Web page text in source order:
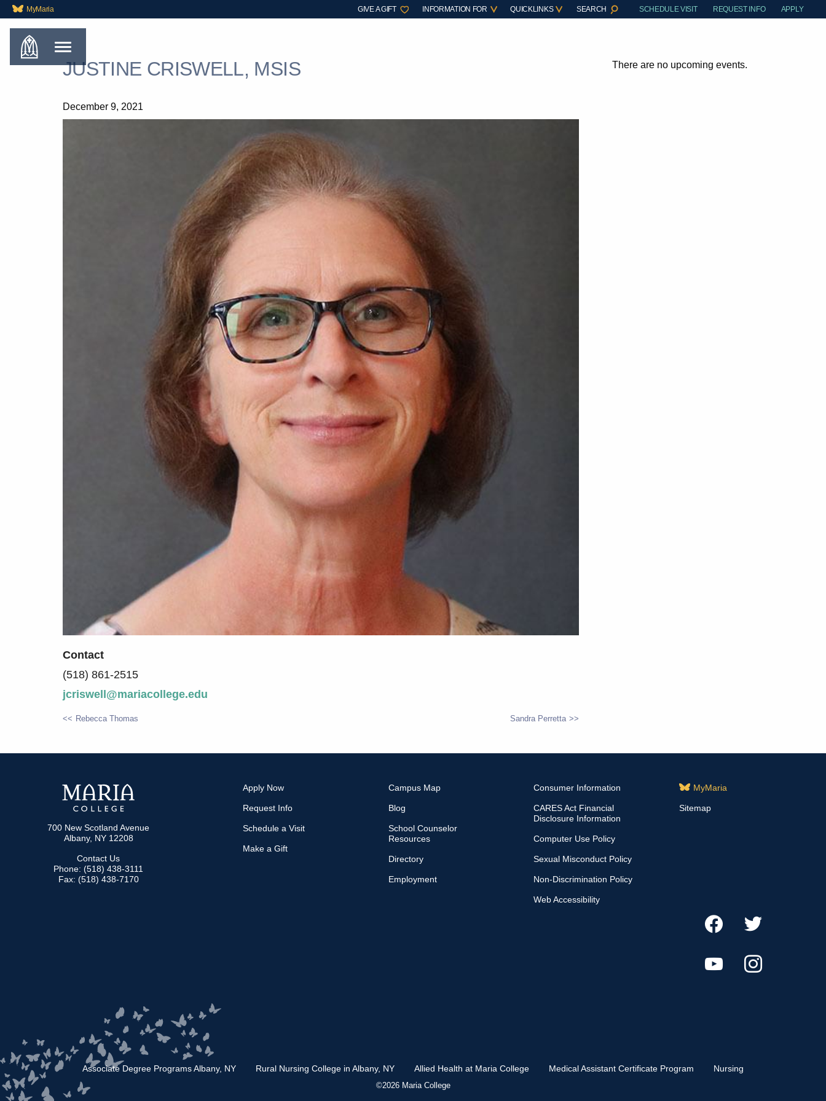
MyMaria GIVE A GIFT INFORMATION FOR QUICKLINKS SEARCH SCHEDULE VISIT REQUEST INFO APPLY
JUSTINE CRISWELL, MSIS
December 9, 2021
Contact
(518) 861-2515
jcriswell@mariacollege.edu
Rebecca Thomas Sandra Perretta
There are no upcoming events.
700 New Scotland Avenue
Albany, NY 12208
Contact Us
Phone: (518) 438-3111
Fax: (518) 438-7170
Apply Now
Request Info
Schedule a Visit
Make a Gift
Campus Map
Blog
School Counselor
Resources
Directory
Employment
Consumer Information
CARES Act Financial
Disclosure Information
Computer Use Policy
Sexual Misconduct Policy
Non-Discrimination Policy
Web Accessibility
MyMaria
Sitemap
Associate Degree Programs Albany, NY Rural Nursing College in Albany, NY Allied Health at Maria College Medical Assistant Certificate Program Nursing
©2026 Maria College